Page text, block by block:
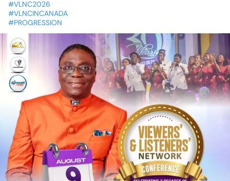
#VLNC2026
#VLNCINCANADA
#PROGRESSION